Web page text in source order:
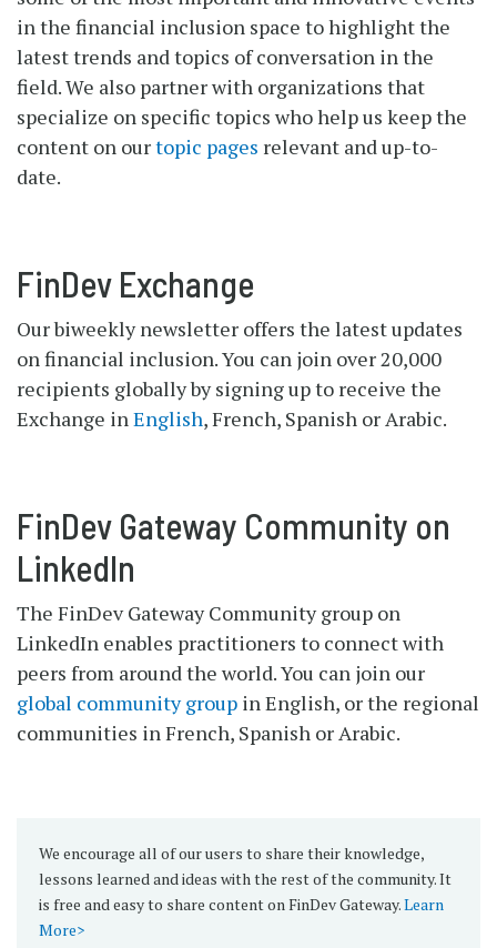
in the financial inclusion space to highlight the
latest trends and topics of conversation in the
field. We also partner with organizations that
specialize on specific topics who help us keep the
content on ourtopic pages relevant and up-to-
date.
FinDev Exchange
Our biweekly newsletter offers the latest updates
on financial inclusion. You can join over 20,000
recipients globally by signing up to receive the
Exchange inEnglish, French, Spanish or Arabic.
FinDev Gateway Community on
LinkedIn
The FinDev Gateway Community group on
LinkedIn enables practitioners to connect with
peers from around the world. You can join our
global community group in English, or the regional
communities in French, Spanish or Arabic.
We encourage all of our users to share their knowledge,
lessons learned and ideas with the rest of the community. It
is free and easy to share content on FinDev Gateway.Learn
More>